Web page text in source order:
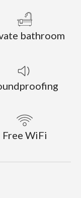
bathroom
Free WiFi